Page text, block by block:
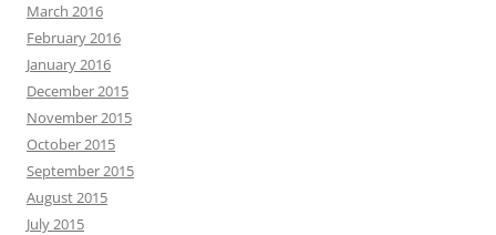
March 2016
February 2016
January 2016
December 2015
November 2015
October 2015
September 2015
August 2015
July 2015